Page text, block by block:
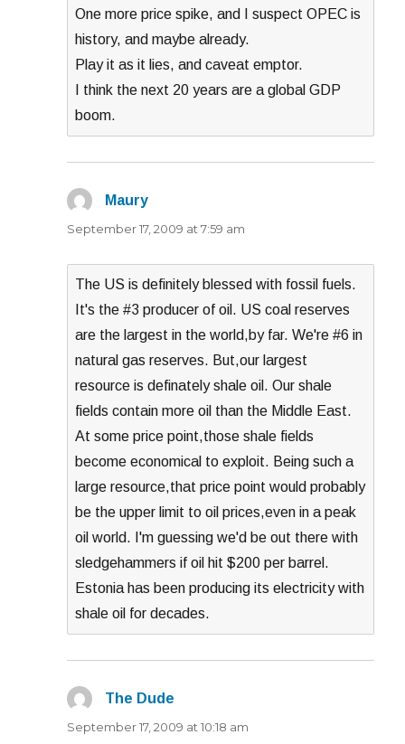
One more price spike, and I suspect OPEC is
history, and maybe already.
Play it as it lies, and caveat emptor.
I think the next 20 years are a global GDP
boom.
Maury
September 17, 2009 at 7:59 am
The US is definitely blessed with fossil fuels.
It's the #3 producer of oil. US coal reserves
are the largest in the world,by far. We're #6 in
natural gas reserves. But,our largest
resource is definately shale oil. Our shale
fields contain more oil than the Middle East.
At some price point,those shale fields
become economical to exploit. Being such a
large resource,that price point would probably
be the upper limit to oil prices,even in a peak
oil world. I'm guessing we'd be out there with
sledgehammers if oil hit $200 per barrel.
Estonia has been producing its electricity with
shale oil for decades.
The Dude
September 17, 2009 at 10:18 am